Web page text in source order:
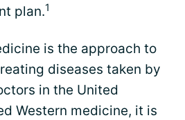
plan.1
is the approach to
diseases taken by
in the United
Western medicine, it is